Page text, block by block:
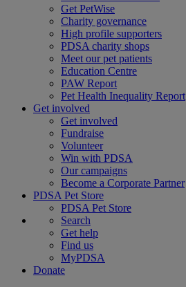
Get PetWise
Charity governance
High profile supporters
PDSA charity shops
Meet our pet patients
Education Centre
PAW Report
Pet Health Inequality Report
Get involved
Get involved
Fundraise
Volunteer
Win with PDSA
Our campaigns
Become a Corporate Partner
PDSA Pet Store
PDSA Pet Store
Search
Get help
Find us
MyPDSA
Donate